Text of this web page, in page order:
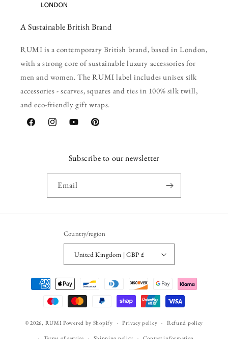
A Sustainable British Brand
RUMI is a contemporary British brand, based in London,
with a strong core of sustainable luxury accessories for
men and women. The RUMI label includes unisex silk
accessories - scarves, squares and ties in 100% silk twill,
and eco-friendly gift wraps.
FacebookInstagramYouTubePinterest
Subscribe to our newsletter
Email
Country/region
United Kingdom | GBP £
Payment
methods
© 2026, RUMI Powered by Shopify Privacy policy Refund policy